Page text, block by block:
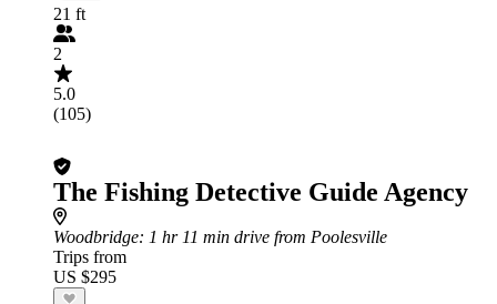
21 ft
2
5.0
(105)
The Fishing Detective Guide Agency
Woodbridge: 1 hr 11 min drive from Poolesville
Trips from
US $295